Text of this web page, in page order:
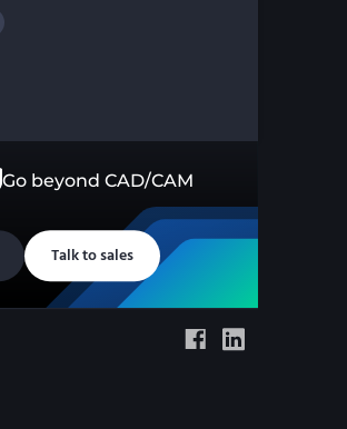
Go beyond CAD/CAM
Talk to sales